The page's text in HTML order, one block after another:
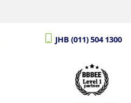
JHB (011) 504 1300